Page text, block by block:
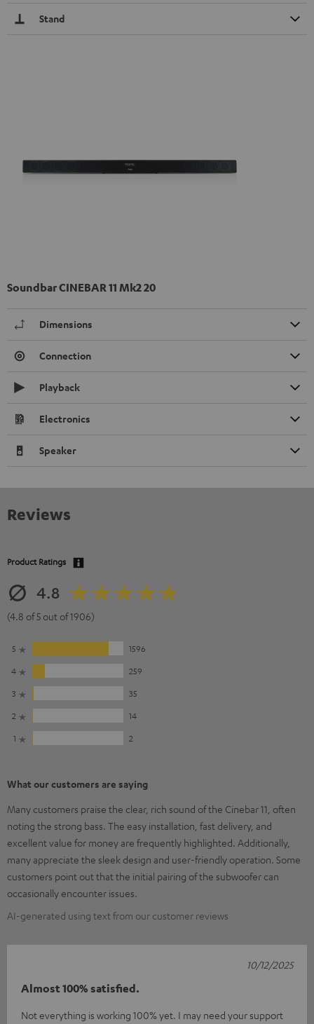
Stand
Soundbar CINEBAR 11 Mk2 20
Dimensions
Connection
Playback
Electronics
Speaker
Reviews
Product Ratings
4.8
(4.8 of 5 out of 1906)
5
1596
4
259
3
35
2
14
1
2
What our customers are saying
Many customers praise the clear, rich sound of the Cinebar 11, often
noting the strong bass. The easy installation, fast delivery, and
excellent value for money are frequently highlighted. Additionally,
many appreciate the sleek design and user-friendly operation. Some
customers point out that the initial pairing of the subwoofer can
occasionally encounter issues.
AI-generated using text from our customer reviews
Almost 100% satisfied.
Not everything is working 100% yet. I may need your support
10/12/2025